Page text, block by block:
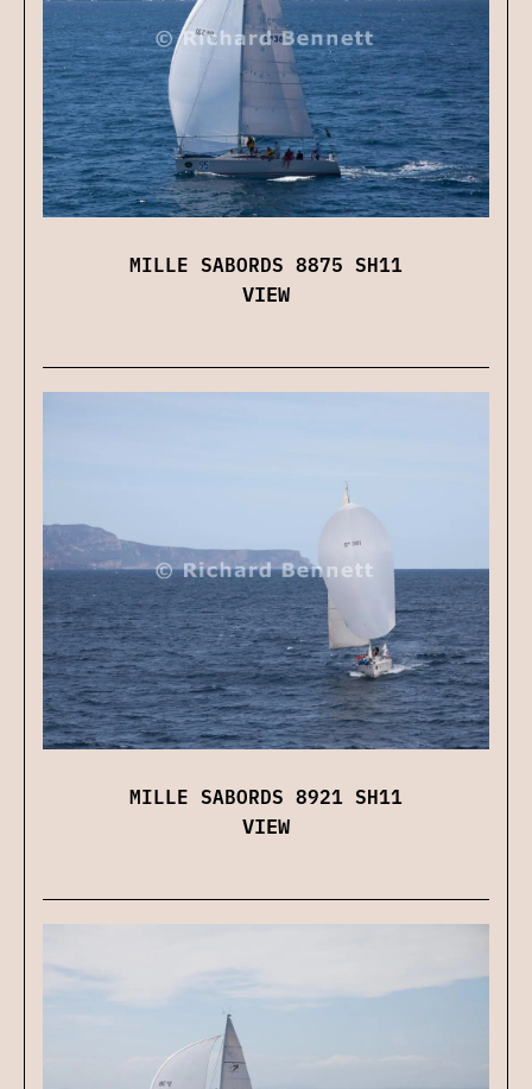
MILLE SABORDS 8875 SH11
VIEW
MILLE SABORDS 8921 SH11
VIEW